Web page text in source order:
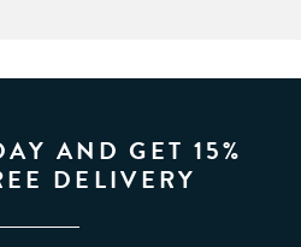
AND GET 15%
DELIVERY